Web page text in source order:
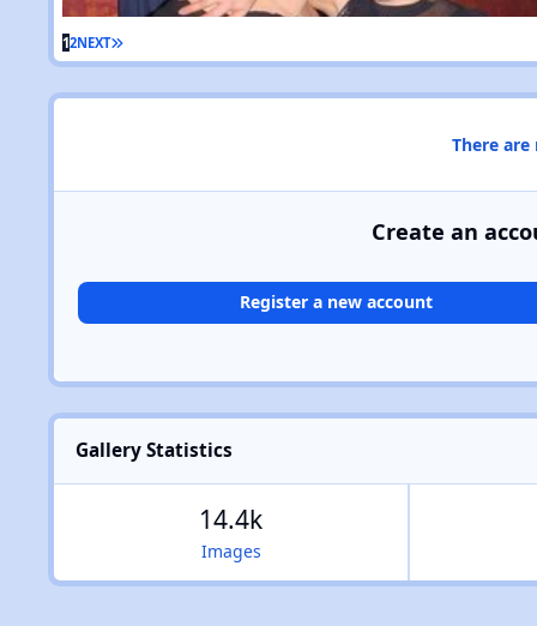
12NEXT
There
Create an
Register a new account
Gallery Statistics
Images
14.4k